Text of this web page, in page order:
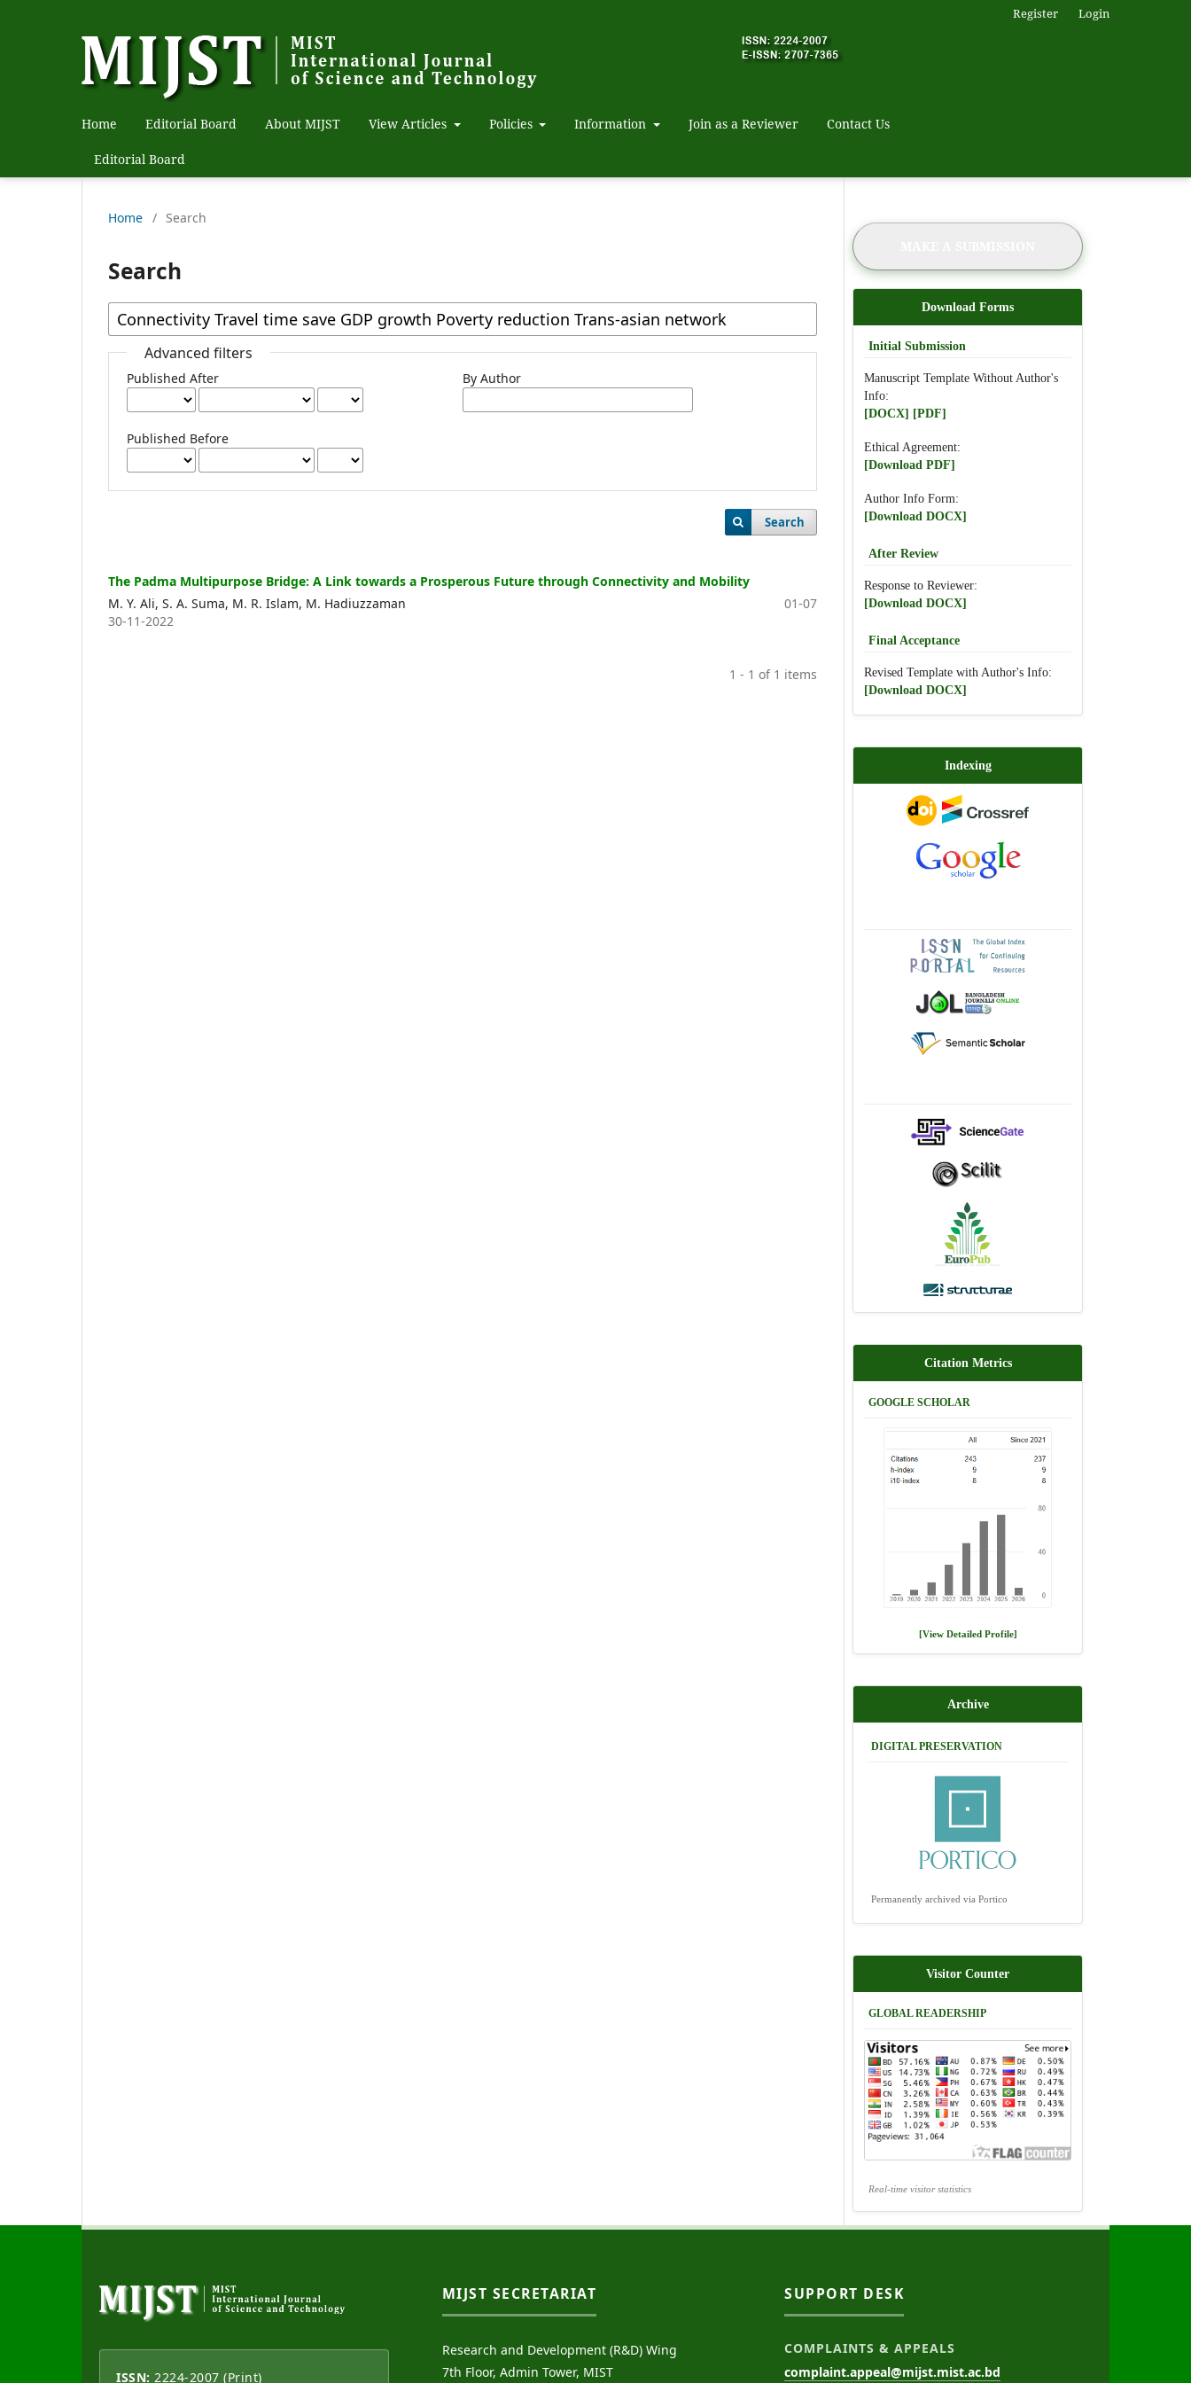
Home Editorial Board About MIJST View Articles Policies Information Join as a Reviewer Contact Us
Editorial Board
Register Login
Home / Search
Search
Advanced filters
Published After
Published Before
By Author
Search
The Padma Multipurpose Bridge: A Link towards a Prosperous Future through Connectivity and Mobility
M. Y. Ali, S. A. Suma, M. R. Islam, M. Hadiuzzaman
01-07
30-11-2022
1 - 1 of 1 items
Download Forms
Initial Submission
Manuscript Template Without Author's
Info:
[DOCX] [PDF]
Ethical Agreement:
[Download PDF]
Author Info Form:
[Download DOCX]
After Review
Response to Reviewer:
[Download DOCX]
Final Acceptance
Revised Template with Author's Info:
[Download DOCX]
Indexing
Citation Metrics
GOOGLE SCHOLAR
[View Detailed Profile]
Archive
DIGITAL PRESERVATION
Permanently archived via Portico
Visitor Counter
GLOBAL READERSHIP
Real-time visitor statistics
ISSN: 2224-2007 (Print)
MIJST SECRETARIAT
Research and Development (R&D) Wing
7th Floor, Admin Tower, MIST
SUPPORT DESK
COMPLAINTS & APPEALS
complaint.appeal@mijst.mist.ac.bd